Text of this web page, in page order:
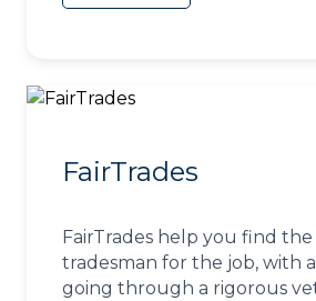
FairTrades
FairTrades help you find the
tradesman for the job, with
going through a rigorous